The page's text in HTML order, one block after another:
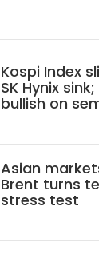
Kospi Index
SK Hynix
bullish on
Asian
Brent turns
stress test